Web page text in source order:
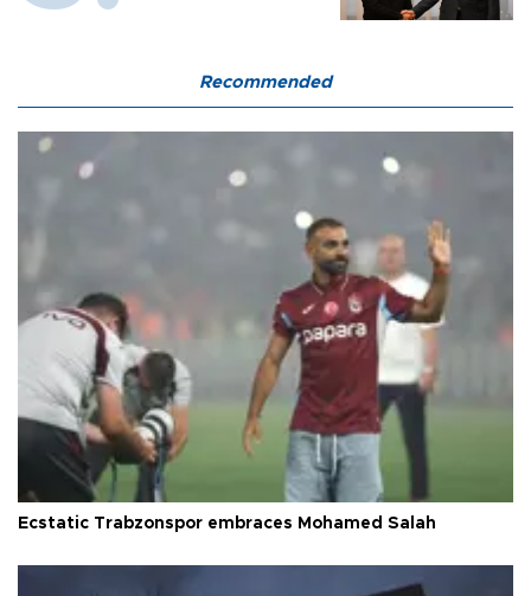
Recommended
Ecstatic Trabzonspor embraces Mohamed Salah